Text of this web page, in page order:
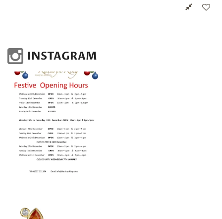
INSTAGRAM